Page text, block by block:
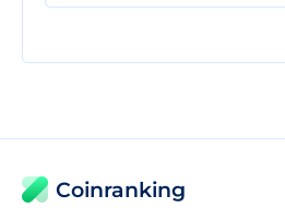
Coinranking